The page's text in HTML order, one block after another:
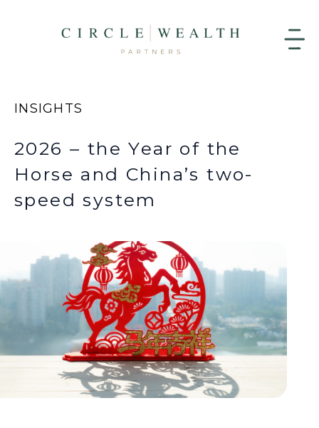
INSIGHTS
2026 – the Year of the
Horse and China’s two-
speed system